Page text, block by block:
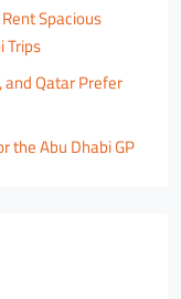
Spacious
Trips
Qatar Prefer
the Abu Dhabi GP